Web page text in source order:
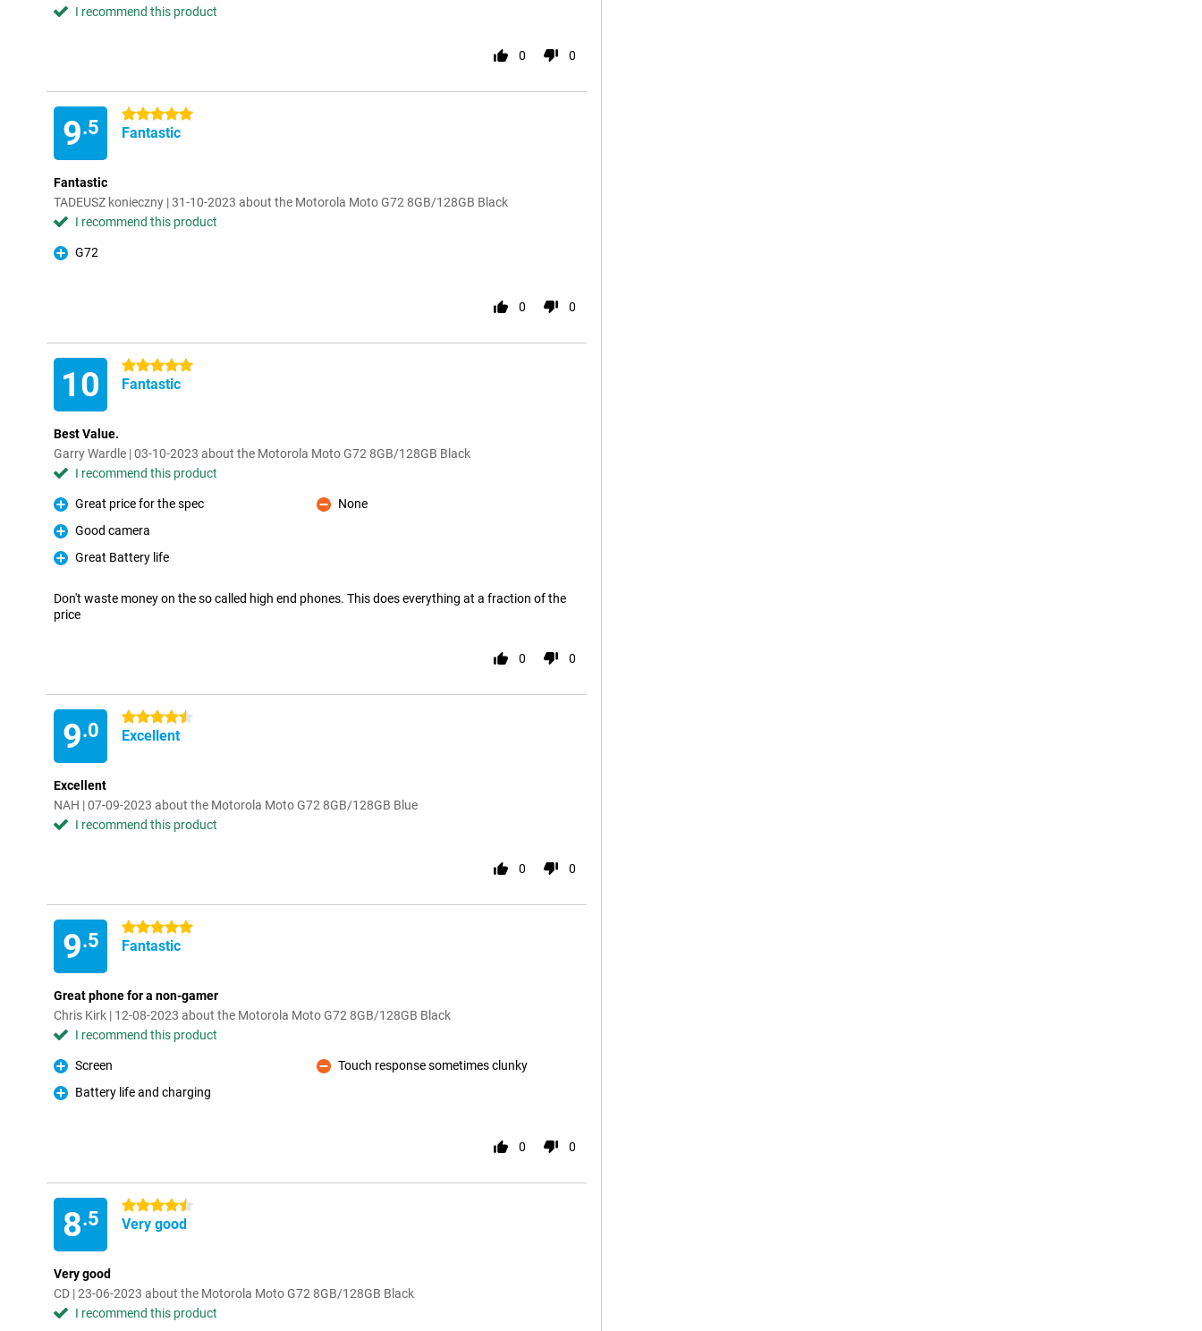
I recommend this product
0 0
9.5
5 stars
Fantastic
Fantastic
TADEUSZ konieczny | 31-10-2023 about the Motorola Moto G72 8GB/128GB Black
I recommend this product
Pro
G72
0 0
10 5 stars
Fantastic
Best Value.
Garry Wardle | 03-10-2023 about the Motorola Moto G72 8GB/128GB Black
I recommend this product
Pro
Great price for the spec
Pro
Good camera
Pro
Great Battery life
Con
None
Don't waste money on the so called high end phones. This does everything at a fraction of the
price
0 0
9.0
4.5 stars
Excellent
Excellent
NAH | 07-09-2023 about the Motorola Moto G72 8GB/128GB Blue
I recommend this product
0 0
9.5
5 stars
Fantastic
Great phone for a non-gamer
Chris Kirk | 12-08-2023 about the Motorola Moto G72 8GB/128GB Black
I recommend this product
Pro
Screen
Pro
Battery life and charging
Con
Touch response sometimes clunky
0 0
8.5
4.5 stars
Very good
Very good
CD | 23-06-2023 about the Motorola Moto G72 8GB/128GB Black
I recommend this product